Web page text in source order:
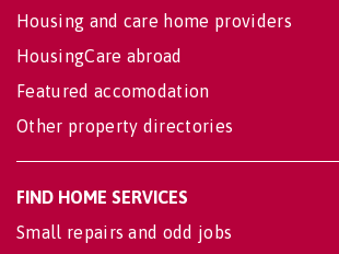
Housing and care home providers
HousingCare abroad
Featured accomodation
Other property directories
FIND HOME SERVICES
Small repairs and odd jobs